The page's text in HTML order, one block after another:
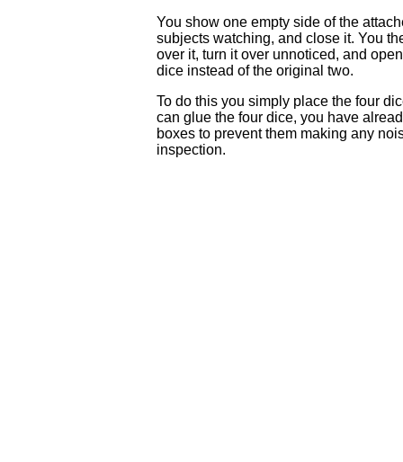
You show one empty side of the
subjects watching, and close it. You
over it, turn it over unnoticed, and
dice instead of the original two.
To do this you simply place the four
can glue the four dice, you have
boxes to prevent them making any
inspection.